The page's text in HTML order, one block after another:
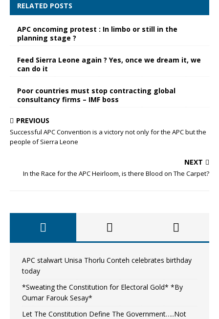
RELATED POSTS
APC oncoming protest : In limbo or still in the
planning stage ?
Feed Sierra Leone again ? Yes, once we dream it, we
can do it
Poor countries must stop contracting global
consultancy firms – IMF boss
PREVIOUS
Successful APC Convention is a victory not only for the APC but the
people of Sierra Leone
NEXT
In the Race for the APC Heirloom, is there Blood on The Carpet?
APC stalwart Unisa Thorlu Conteh celebrates birthday
today
*Sweating the Constitution for Electoral Gold* *By
Oumar Farouk Sesay*
Let The Constitution Define The Government…..Not